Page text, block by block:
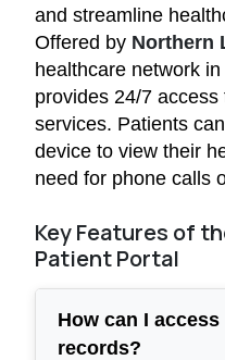
and streamline
Offered by Northern
healthcare network
provides 24/7
services. Patients
device to view their
need for phone calls
Key Features of
Patient Portal
How can I
records?